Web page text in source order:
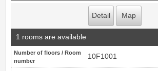
Detail Map
1 rooms are available
Number of floors / Room
number
10F1001